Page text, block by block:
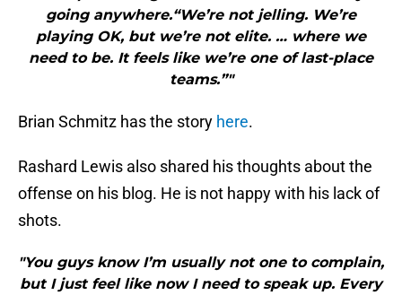
going anywhere.“We’re not jelling. We’re
playing OK, but we’re not elite. … where we
need to be. It feels like we’re one of last-place
teams.”"
Brian Schmitz has the story here.
Rashard Lewis also shared his thoughts about the
offense on his blog. He is not happy with his lack of
shots.
"You guys know I’m usually not one to complain,
but I just feel like now I need to speak up. Every